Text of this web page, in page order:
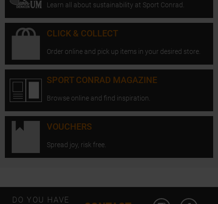
Learn all about sustainability at Sport Conrad.
CLICK & COLLECT
Order online and pick up items in your desired store.
SPORT CONRAD MAGAZINE
Browse online and find inspiration.
VOUCHERS
Spread joy, risk free.
DO YOU HAVE Open